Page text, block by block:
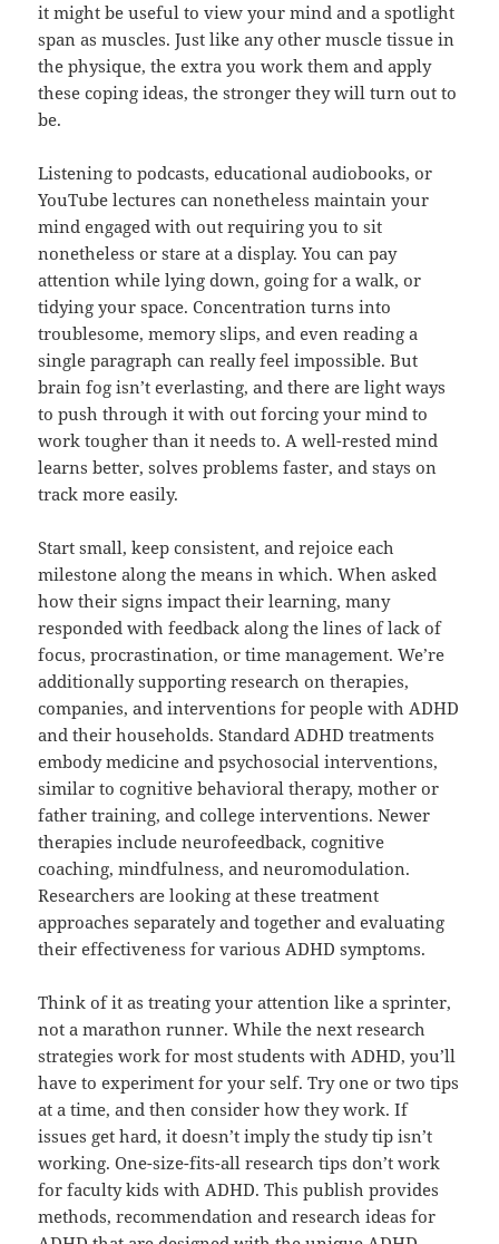
it might be useful to view your mind and a spotlight
span as muscles. Just like any other muscle tissue in
the physique, the extra you work them and apply
these coping ideas, the stronger they will turn out to
be.
Listening to podcasts, educational audiobooks, or
YouTube lectures can nonetheless maintain your
mind engaged with out requiring you to sit
nonetheless or stare at a display. You can pay
attention while lying down, going for a walk, or
tidying your space. Concentration turns into
troublesome, memory slips, and even reading a
single paragraph can really feel impossible. But
brain fog isn’t everlasting, and there are light ways
to push through it with out forcing your mind to
work tougher than it needs to. A well-rested mind
learns better, solves problems faster, and stays on
track more easily.
Start small, keep consistent, and rejoice each
milestone along the means in which. When asked
how their signs impact their learning, many
responded with feedback along the lines of lack of
focus, procrastination, or time management. We’re
additionally supporting research on therapies,
companies, and interventions for people with ADHD
and their households. Standard ADHD treatments
embody medicine and psychosocial interventions,
similar to cognitive behavioral therapy, mother or
father training, and college interventions. Newer
therapies include neurofeedback, cognitive
coaching, mindfulness, and neuromodulation.
Researchers are looking at these treatment
approaches separately and together and evaluating
their effectiveness for various ADHD symptoms.
Think of it as treating your attention like a sprinter,
not a marathon runner. While the next research
strategies work for most students with ADHD, you’ll
have to experiment for your self. Try one or two tips
at a time, and then consider how they work. If
issues get hard, it doesn’t imply the study tip isn’t
working. One-size-fits-all research tips don’t work
for faculty kids with ADHD. This publish provides
methods, recommendation and research ideas for